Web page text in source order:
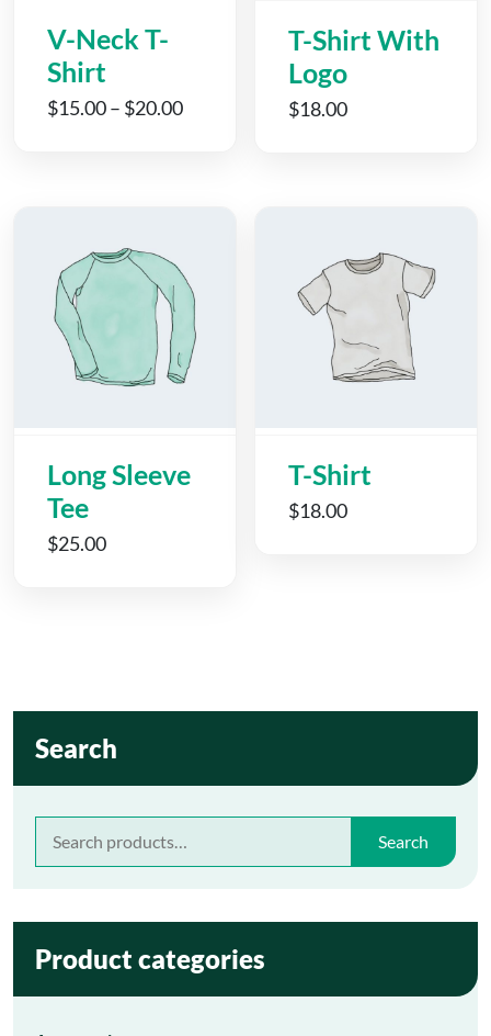
V-Neck T-
Shirt
$15.00– $20.00
T-Shirt With
Logo
$18.00
Long Sleeve
Tee
$25.00
T-Shirt
$18.00
Search
for:
Search
Product categories